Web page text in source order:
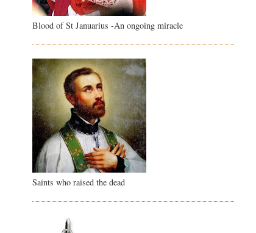
Blood of St Januarius -An ongoing miracle
Saints who raised the dead